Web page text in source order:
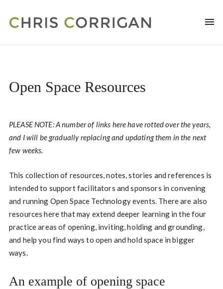
Open Space Resources
PLEASE NOTE: A number of links here have rotted over the years,
and I will be gradually replacing and updating them in the next
few weeks.
This collection of resources, notes, stories and references is
intended to support facilitators and sponsors in convening
and running Open Space Technology events. There are also
resources here that may extend deeper learning in the four
practice areas of opening, inviting, holding and grounding,
and help you find ways to open and hold space in bigger
ways.
An example of opening space